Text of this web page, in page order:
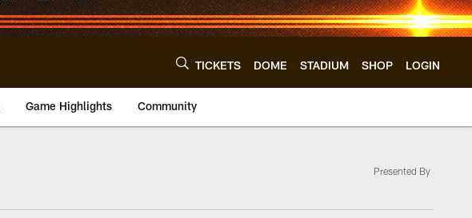
TICKETS DOME STADIUM SHOP LOGIN
Game Highlights Community
Presented By